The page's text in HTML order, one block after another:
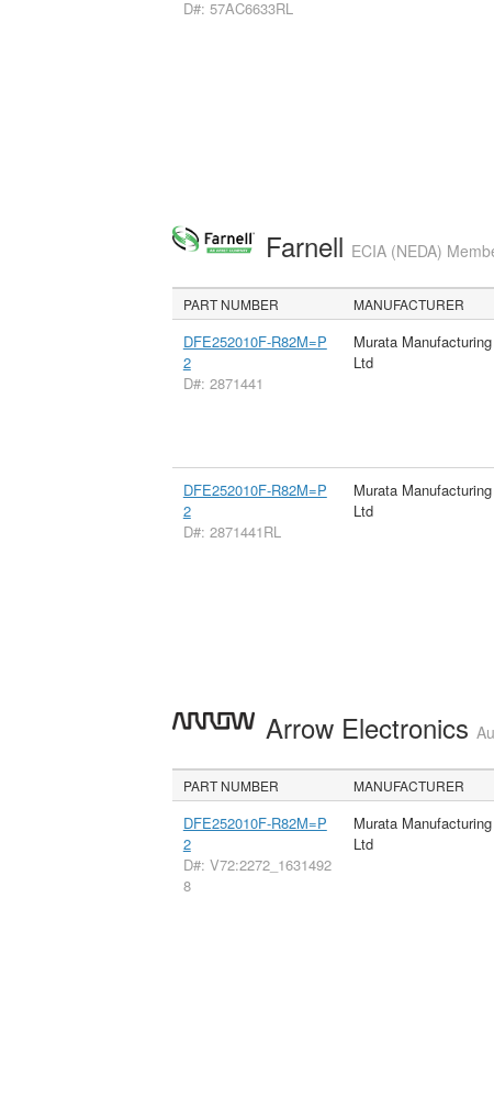
D#: 57AC6633RL
Farnell ECIA (NEDA)
PART NUMBER MANUFACTURER
DFE252010F-R82M=P
2
D#: 2871441
Murata
Ltd
DFE252010F-R82M=P
2
D#: 2871441RL
Murata
Ltd
Arrow Electronics
PART NUMBER MANUFACTURER
DFE252010F-R82M=P
2
D#: V72:2272_1631492
8
Murata
Ltd